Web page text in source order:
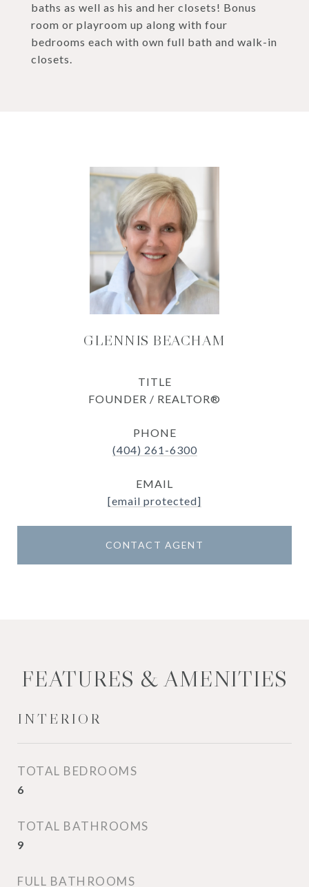
baths as well as his and her closets! Bonus
room or playroom up along with four
bedrooms each with own full bath and walk-in
closets.
GLENNIS BEACHAM
TITLE
FOUNDER / REALTOR®
PHONE
(404) 261-6300
EMAIL
[email protected]
CONTACT AGENT
FEATURES & AMENITIES
INTERIOR
TOTAL BEDROOMS
6
TOTAL BATHROOMS
9
FULL BATHROOMS